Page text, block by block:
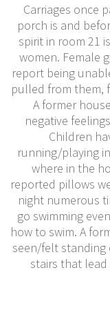
Carriages once
porch is and
spirit in room 21
women. Female
report being
pulled from them,
A former
negative
Children
running/playing
where in the
reported pillows
night numerous
go swimming
how to swim. A
seen/felt
stairs that